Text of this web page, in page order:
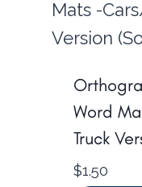
Word
Truck
$1.50